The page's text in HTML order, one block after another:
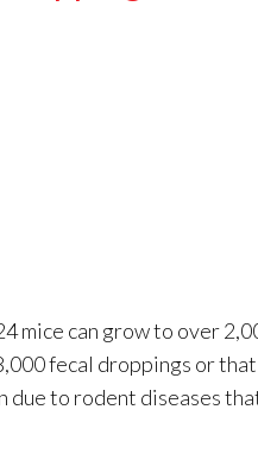
mice can grow to over
fecal droppings or
due to rodent diseases